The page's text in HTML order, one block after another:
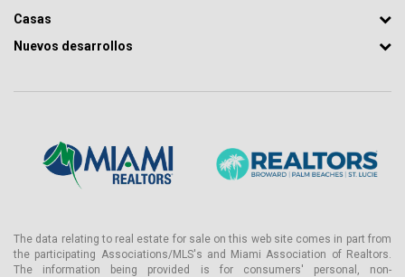
Casas
Nuevos desarrollos
The data relating to real estate for sale on this web site comes in part from
the participating Associations/MLS's and Miami Association of Realtors.
The information being provided is for consumers' personal, non-